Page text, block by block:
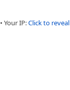
• Your IP:Click to reveal